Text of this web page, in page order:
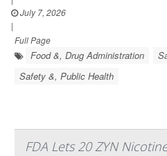
July 7, 2026
|
Full Page
Food &, Drug Administration
Safety &, Public Health
FDA Lets 20 ZYN